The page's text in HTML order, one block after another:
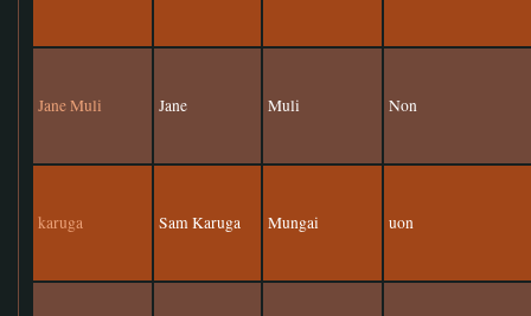
Jane Muli Jane Muli Non
karuga Sam Karuga Mungai uon